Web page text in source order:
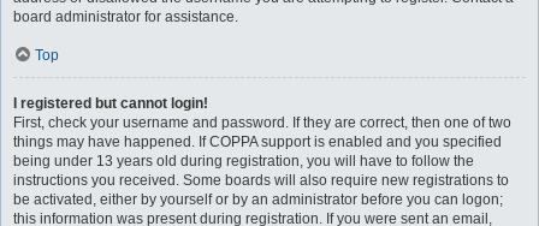
board administrator for assistance.
Top
I registered but cannot login!
First, check your username and password. If they are correct, then one of two
things may have happened. If COPPA support is enabled and you specified
being under 13 years old during registration, you will have to follow the
instructions you received. Some boards will also require new registrations to
be activated, either by yourself or by an administrator before you can logon;
this information was present during registration. If you were sent an email,